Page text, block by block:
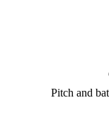
Pitch and